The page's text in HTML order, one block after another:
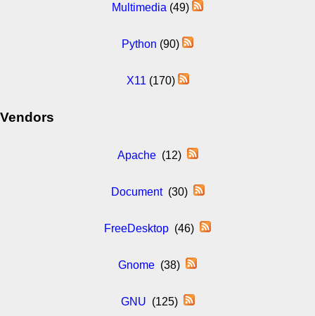
Multimedia (49)
Python (90)
X11 (170)
Vendors
Apache(12)
Document(30)
FreeDesktop (46)
Gnome (38)
GNU (125)